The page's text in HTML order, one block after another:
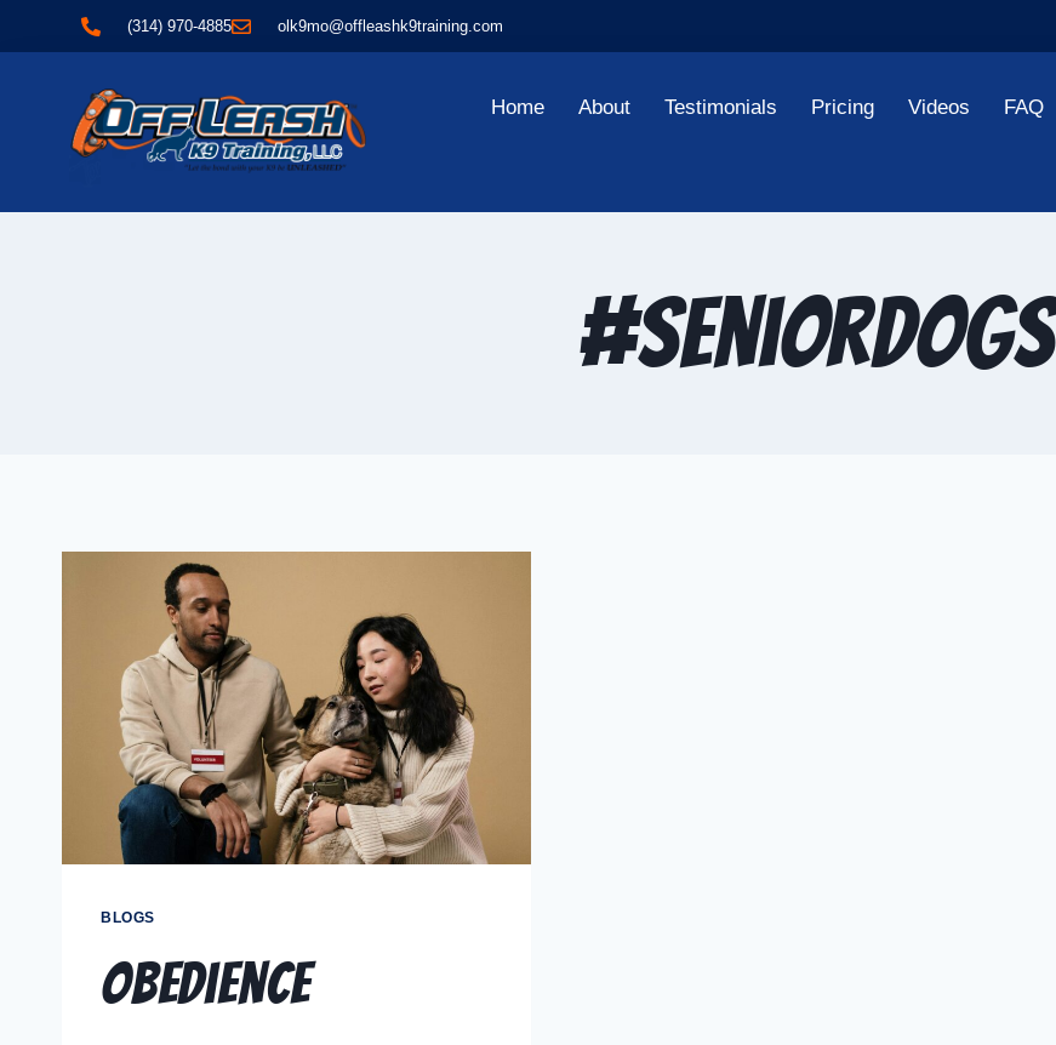
(314) 970-4885 olk9mo@offleashk9training.com
Home About Testimonials Pricing Videos FAQ
#SeniorDogs
BLOGS
Obedience